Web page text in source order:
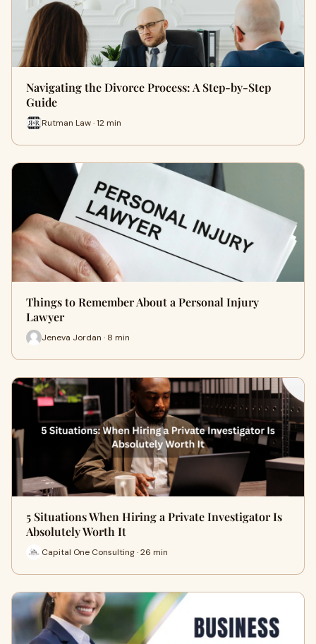
Navigating the Divorce Process: A Step-by-Step
Guide
Rutman Law · 12 min
Things to Remember About a Personal Injury
Lawyer
Jeneva Jordan · 8 min
5 Situations When Hiring a Private Investigator Is
Absolutely Worth It
Capital One Consulting · 26 min